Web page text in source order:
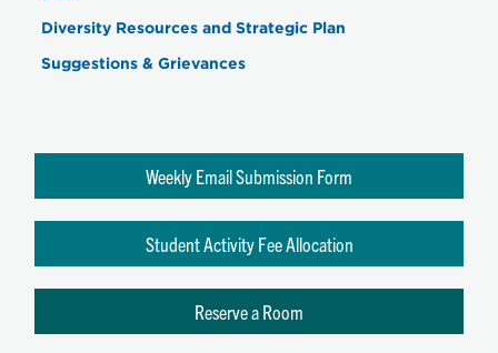
Diversity Resources and Strategic Plan
Suggestions & Grievances
Weekly Email Submission Form
Student Activity Fee Allocation
Reserve a Room